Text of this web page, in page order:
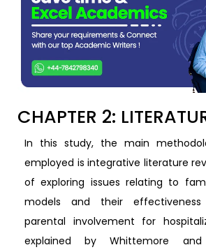
CHAPTER 2:
In this study, the main
employed is integrative literature
of exploring issues relating to
models and their
parental involvement for
explained by Whittemore